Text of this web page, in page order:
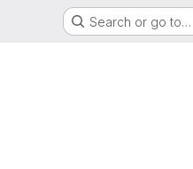
Search or go to…